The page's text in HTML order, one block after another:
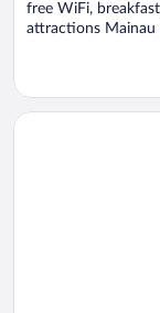
free WiFi,
attractions Mainau
Opens in a new
b_smart hotel